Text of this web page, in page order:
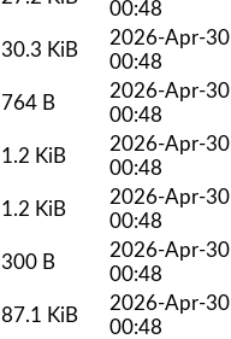
00:48
30.3 KiB
2026-Apr-30
00:48
764 B
2026-Apr-30
00:48
1.2 KiB
2026-Apr-30
00:48
1.2 KiB
2026-Apr-30
00:48
300 B
2026-Apr-30
00:48
87.1 KiB
2026-Apr-30
00:48